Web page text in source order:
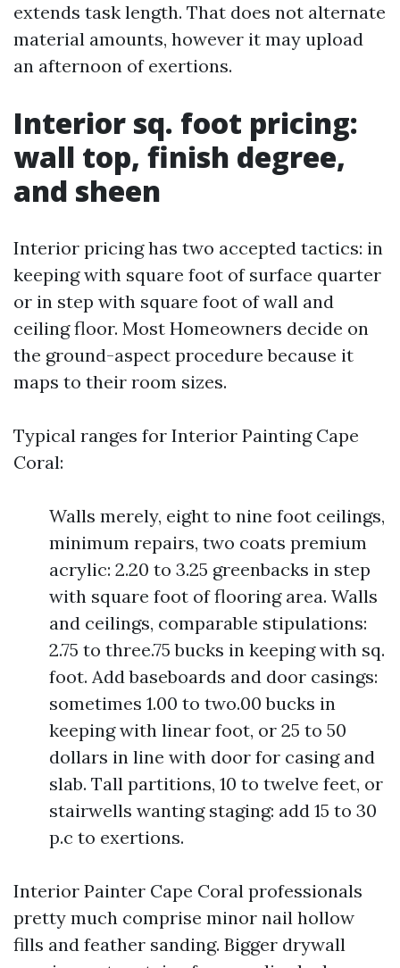
extends task length. That does not alternate
material amounts, however it may upload
an afternoon of exertions.
Interior sq. foot pricing:
wall top, finish degree,
and sheen
Interior pricing has two accepted tactics: in
keeping with square foot of surface quarter
or in step with square foot of wall and
ceiling floor. Most Homeowners decide on
the ground-aspect procedure because it
maps to their room sizes.
Typical ranges for Interior Painting Cape
Coral:
Walls merely, eight to nine foot ceilings,
minimum repairs, two coats premium
acrylic: 2.20 to 3.25 greenbacks in step
with square foot of flooring area. Walls
and ceilings, comparable stipulations:
2.75 to three.75 bucks in keeping with sq.
foot. Add baseboards and door casings:
sometimes 1.00 to two.00 bucks in
keeping with linear foot, or 25 to 50
dollars in line with door for casing and
slab. Tall partitions, 10 to twelve feet, or
stairwells wanting staging: add 15 to 30
p.c to exertions.
Interior Painter Cape Coral professionals
pretty much comprise minor nail hollow
fills and feather sanding. Bigger drywall